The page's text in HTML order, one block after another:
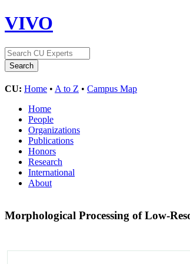
VIVO
CU: Home • A to Z • Campus Map
Home
People
Organizations
Publications
Honors
Research
International
About
Morphological Processing of Low-